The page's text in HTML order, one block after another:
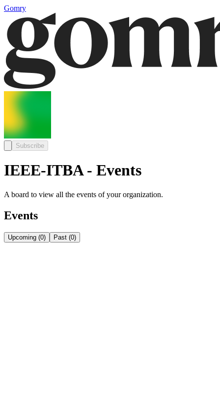
Gomry
Subscribe
IEEE-ITBA - Events
A board to view all the events of your organization.
Events
Upcoming (0) Past (0)